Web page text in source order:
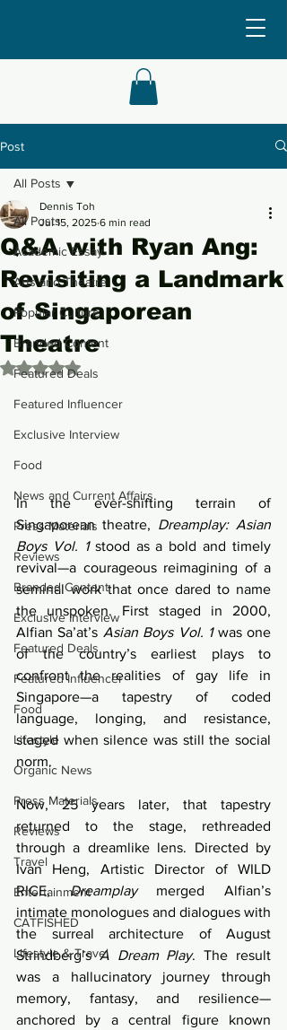
Post
All Posts
Academic Essay
Arts and Theatre
Popular Culture
Branded Content
Featured Deals
Featured Influencer
Exclusive Interview
Food
News and Current Affairs
Press Materials
Reviews
Branded Content
Exclusive Interview
Featured Deals
Featured Influencer
Food
Lifestyle
Organic News
Press Materials
Reviews
Travel
Entertainment
CATFISHED
Lifestyle & Travel
All Posts
Q&A with Ryan Ang:
Revisiting a Landmark
of Singaporean
Theatre
Dennis Toh
Jul 15, 2025 6 min read
Rated NaN out of 5 stars.
In the ever-shifting terrain of
Singaporean theatre, Dreamplay: Asian
Boys Vol. 1 stood as a bold and timely
revival—a courageous reimagining of a
seminal work that once dared to name
the unspoken. First staged in 2000,
Alfian Sa’at’s Asian Boys Vol. 1 was one
of the country’s earliest plays to
confront the realities of gay life in
Singapore—a tapestry of coded
language, longing, and resistance,
staged when silence was still the social
norm.
Now, 25 years later, that tapestry
returned to the stage, rethreaded
through a dreamlike lens. Directed by
Ivan Heng, Artistic Director of WILD
RICE, Dreamplay merged Alfian’s
intimate monologues and dialogues with
the surreal architecture of August
Strindberg’s A Dream Play. The result
was a hallucinatory journey through
memory, fantasy, and resilience—
anchored by a central figure known